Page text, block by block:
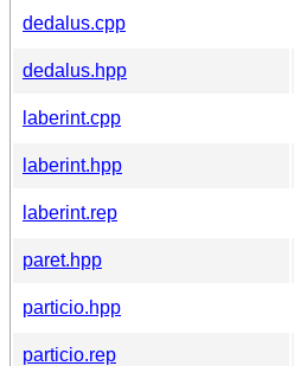
dedalus.cpp
dedalus.hpp
laberint.cpp
laberint.hpp
laberint.rep
paret.hpp
particio.hpp
particio.rep